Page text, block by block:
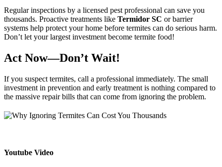
Regular inspections by a licensed pest professional can save you
thousands. Proactive treatments like Termidor SC or barrier
systems help protect your home before termites can do serious harm.
Don’t let your largest investment become termite food!
Act Now—Don’t Wait!
If you suspect termites, call a professional immediately. The small
investment in prevention and early treatment is nothing compared to
the massive repair bills that can come from ignoring the problem.
Youtube Video